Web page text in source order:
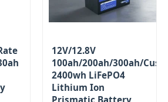
12V/12.8V
100ah/200ah/300ah/
2400wh LiFePO4
Lithium Ion